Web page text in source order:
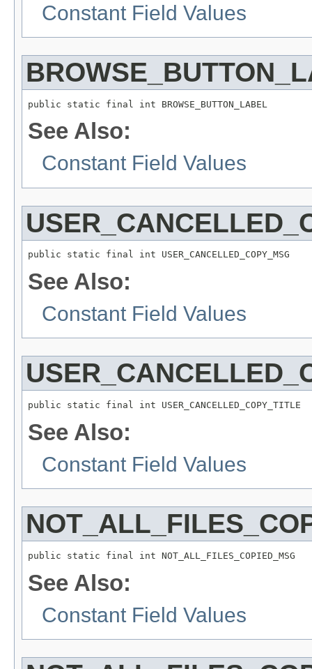
Constant Field Values
public static final int BROWSE_BUTTON_LABEL
See Also:
Constant Field Values
public static final int USER_CANCELLED_COPY_MSG
See Also:
Constant Field Values
public static final int USER_CANCELLED_COPY_TITLE
See Also:
Constant Field Values
public static final int NOT_ALL_FILES_COPIED_MSG
See Also:
Constant Field Values